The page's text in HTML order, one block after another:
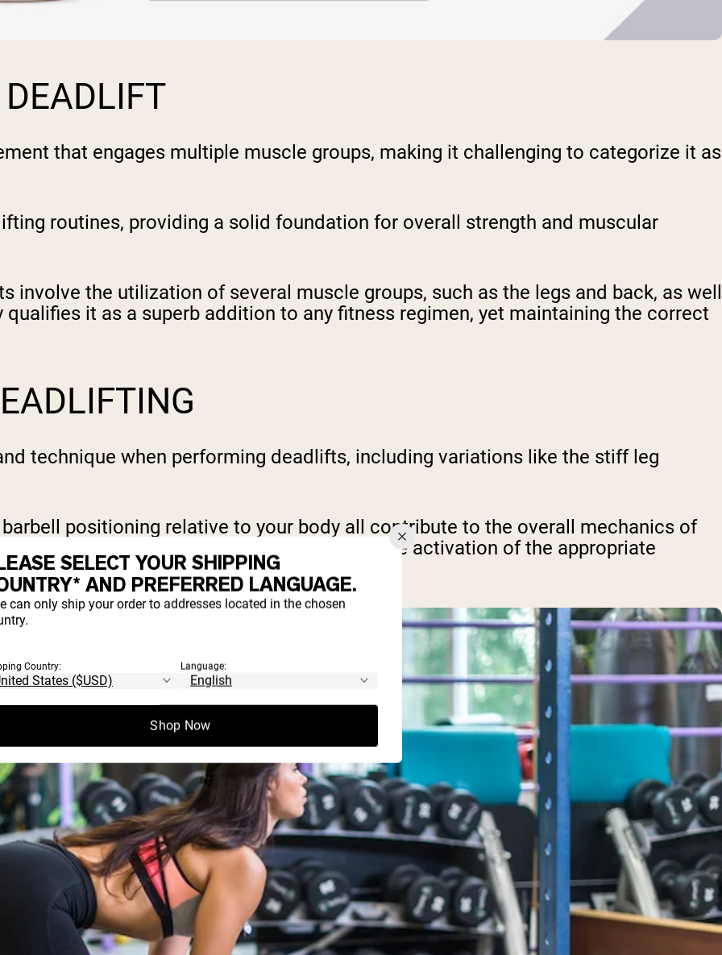
that engages multiple muscle groups, making it challenging to categorize it as
routines, providing a solid foundation for overall strength and muscular
involve the utilization of several muscle groups, such as the legs and back, as well
qualifies it as a superb addition to any fitness regimen, yet maintaining the correct
technique when performing deadlifts, including variations like the stiff leg
positioning relative to your body all contribute to the overall mechanics of
closely to these details supports the activation of the appropriate
of this potent exercise.
SELECT YOUR SHIPPING
AND PREFERRED LANGUAGE.
can only ship your order to addresses located in the chosen
Country: Language:
Shop Now